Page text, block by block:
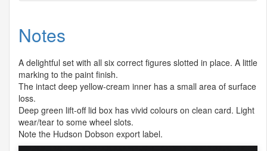
Notes
A delightful set with all six correct figures slotted in place. A little
marking to the paint finish.
The intact deep yellow-cream inner has a small area of surface
loss.
Deep green lift-off lid box has vivid colours on clean card. Light
wear/tear to some wheel slots.
Note the Hudson Dobson export label.